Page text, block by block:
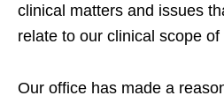
clinical matters and issues
relate to our clinical scope of
Our office has made a